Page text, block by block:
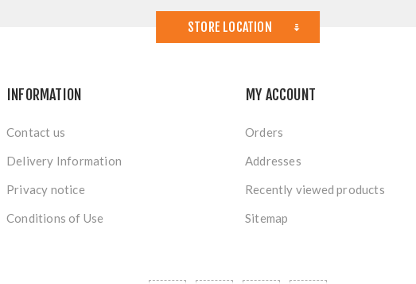
STORE LOCATION
INFORMATION
Contact us
Delivery Information
Privacy notice
Conditions of Use
MY ACCOUNT
Orders
Addresses
Recently viewed products
Sitemap